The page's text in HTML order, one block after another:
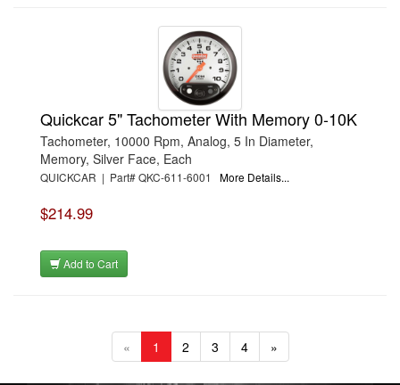
Quickcar 5" Tachometer With Memory 0-10K
Tachometer, 10000 Rpm, Analog, 5 In Diameter,
Memory, Silver Face, Each
QUICKCAR | Part# QKC-611-6001 More Details...
$214.99
Add to Cart
« 1 2 3 4 »